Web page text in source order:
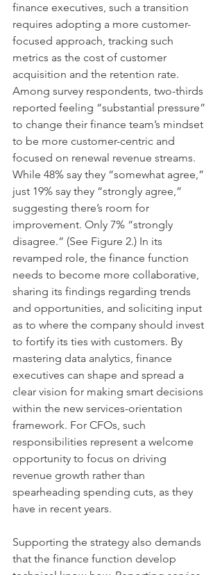
finance executives, such a transition
requires adopting a more customer-
focused approach, tracking such
metrics as the cost of customer
acquisition and the retention rate.
Among survey respondents, two-thirds
reported feeling “substantial pressure”
to change their finance team’s mindset
to be more customer-centric and
focused on renewal revenue streams.
While 48% say they “somewhat agree,”
just 19% say they “strongly agree,”
suggesting there’s room for
improvement. Only 7% “strongly
disagree.” (See Figure 2.) In its
revamped role, the finance function
needs to become more collaborative,
sharing its findings regarding trends
and opportunities, and soliciting input
as to where the company should invest
to fortify its ties with customers. By
mastering data analytics, finance
executives can shape and spread a
clear vision for making smart decisions
within the new services-orientation
framework. For CFOs, such
responsibilities represent a welcome
opportunity to focus on driving
revenue growth rather than
spearheading spending cuts, as they
have in recent years.
Supporting the strategy also demands
that the finance function develop